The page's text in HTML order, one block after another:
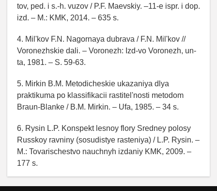
tov, ped. i s.-h. vuzov / P.F. Maevskiy. –11-e ispr. i dop.
izd. – M.: KMK, 2014. – 635 s.
4. Mil'kov F.N. Nagornaya dubrava / F.N. Mil'kov //
Voronezhskie dali. – Voronezh: Izd-vo Voronezh, un-
ta, 1981. – S. 59-63.
5. Mirkin B.M. Metodicheskie ukazaniya dlya
praktikuma po klassifikacii rastitel'nosti metodom
Braun-Blanke / B.M. Mirkin. – Ufa, 1985. – 34 s.
6. Rysin L.P. Konspekt lesnoy flory Sredney polosy
Russkoy ravniny (sosudistye rasteniya) / L.P. Rysin. –
M.: Tovarischestvo nauchnyh izdaniy KMK, 2009. –
177 s.